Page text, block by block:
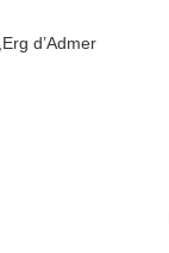
Erg d’Admer